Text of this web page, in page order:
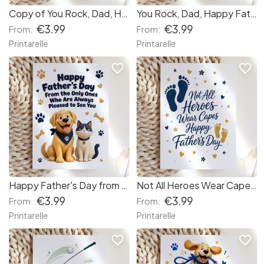
Copy of You Rock, Dad, Happy Father's Day! (c4089a)
From: €3.99
Printarelle
You Rock, Dad, Happy Father's Day!
From: €3.99
Printarelle
Happy Father's Day from the Dog and Cat Card
From: €3.99
Printarelle
favorite_border
Not All Heroes Wear Capes Father's Day Card
From: €3.99
Printarelle
favorite_border
favorite_border favorite_border